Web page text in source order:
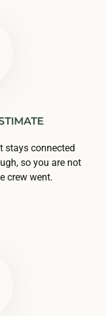
stays connected
so you are not
crew went.